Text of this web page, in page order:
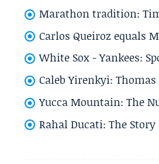
Marathon tradition:
Carlos Queiroz equals
White Sox - Yankees:
Caleb Yirenkyi:
Yucca Mountain: The
Rahal Ducati: The